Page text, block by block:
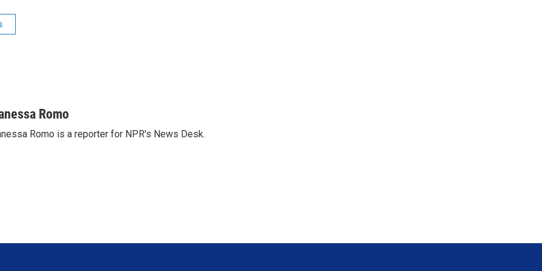
Romo
Romo is a reporter for NPR's News Desk.